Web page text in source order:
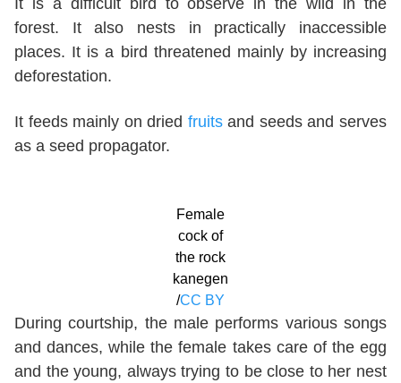
forest. It also nests in practically inaccessible
places. It is a bird threatened mainly by increasing
deforestation.
It feeds mainly on dried fruitsand seeds and serves
as a seed propagator.
Female
cock of
the rock
kanegen
/CC BY
During courtship, the male performs various songs
and dances, while the female takes care of the egg
and the young, always trying to be close to her nest